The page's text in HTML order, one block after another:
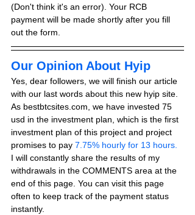
(Don't think it's an error). Your RCB
payment will be made shortly after you fill
out the form.
Our Opinion About Hyip
Yes, dear followers, we will finish our article
with our last words about this new hyip site.
As bestbtcsites.com, we have invested 75
usd in the investment plan, which is the first
investment plan of this project and project
promises to pay 7.75% hourly for 13 hours.
I will constantly share the results of my
withdrawals in the COMMENTS area at the
end of this page. You can visit this page
often to keep track of the payment status
instantly.